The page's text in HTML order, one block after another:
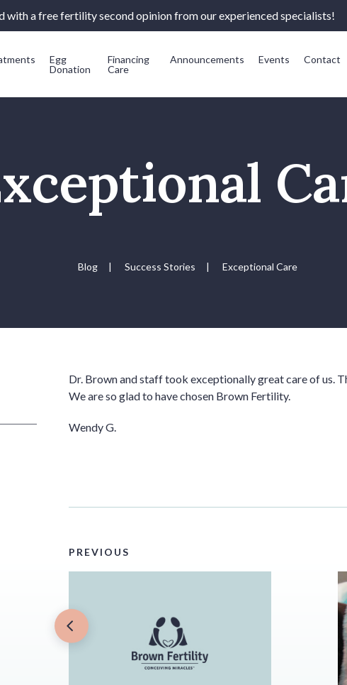
with a free fertility second opinion from our experienced specialists!
Egg
Donation
Financing
Care
Announcements Events Contact
Blog | Success Stories | Exceptional Care
Dr. Brown and staff took exceptionally great care of us.
We are so glad to have chosen Brown Fertility.
Wendy G.
PREVIOUS